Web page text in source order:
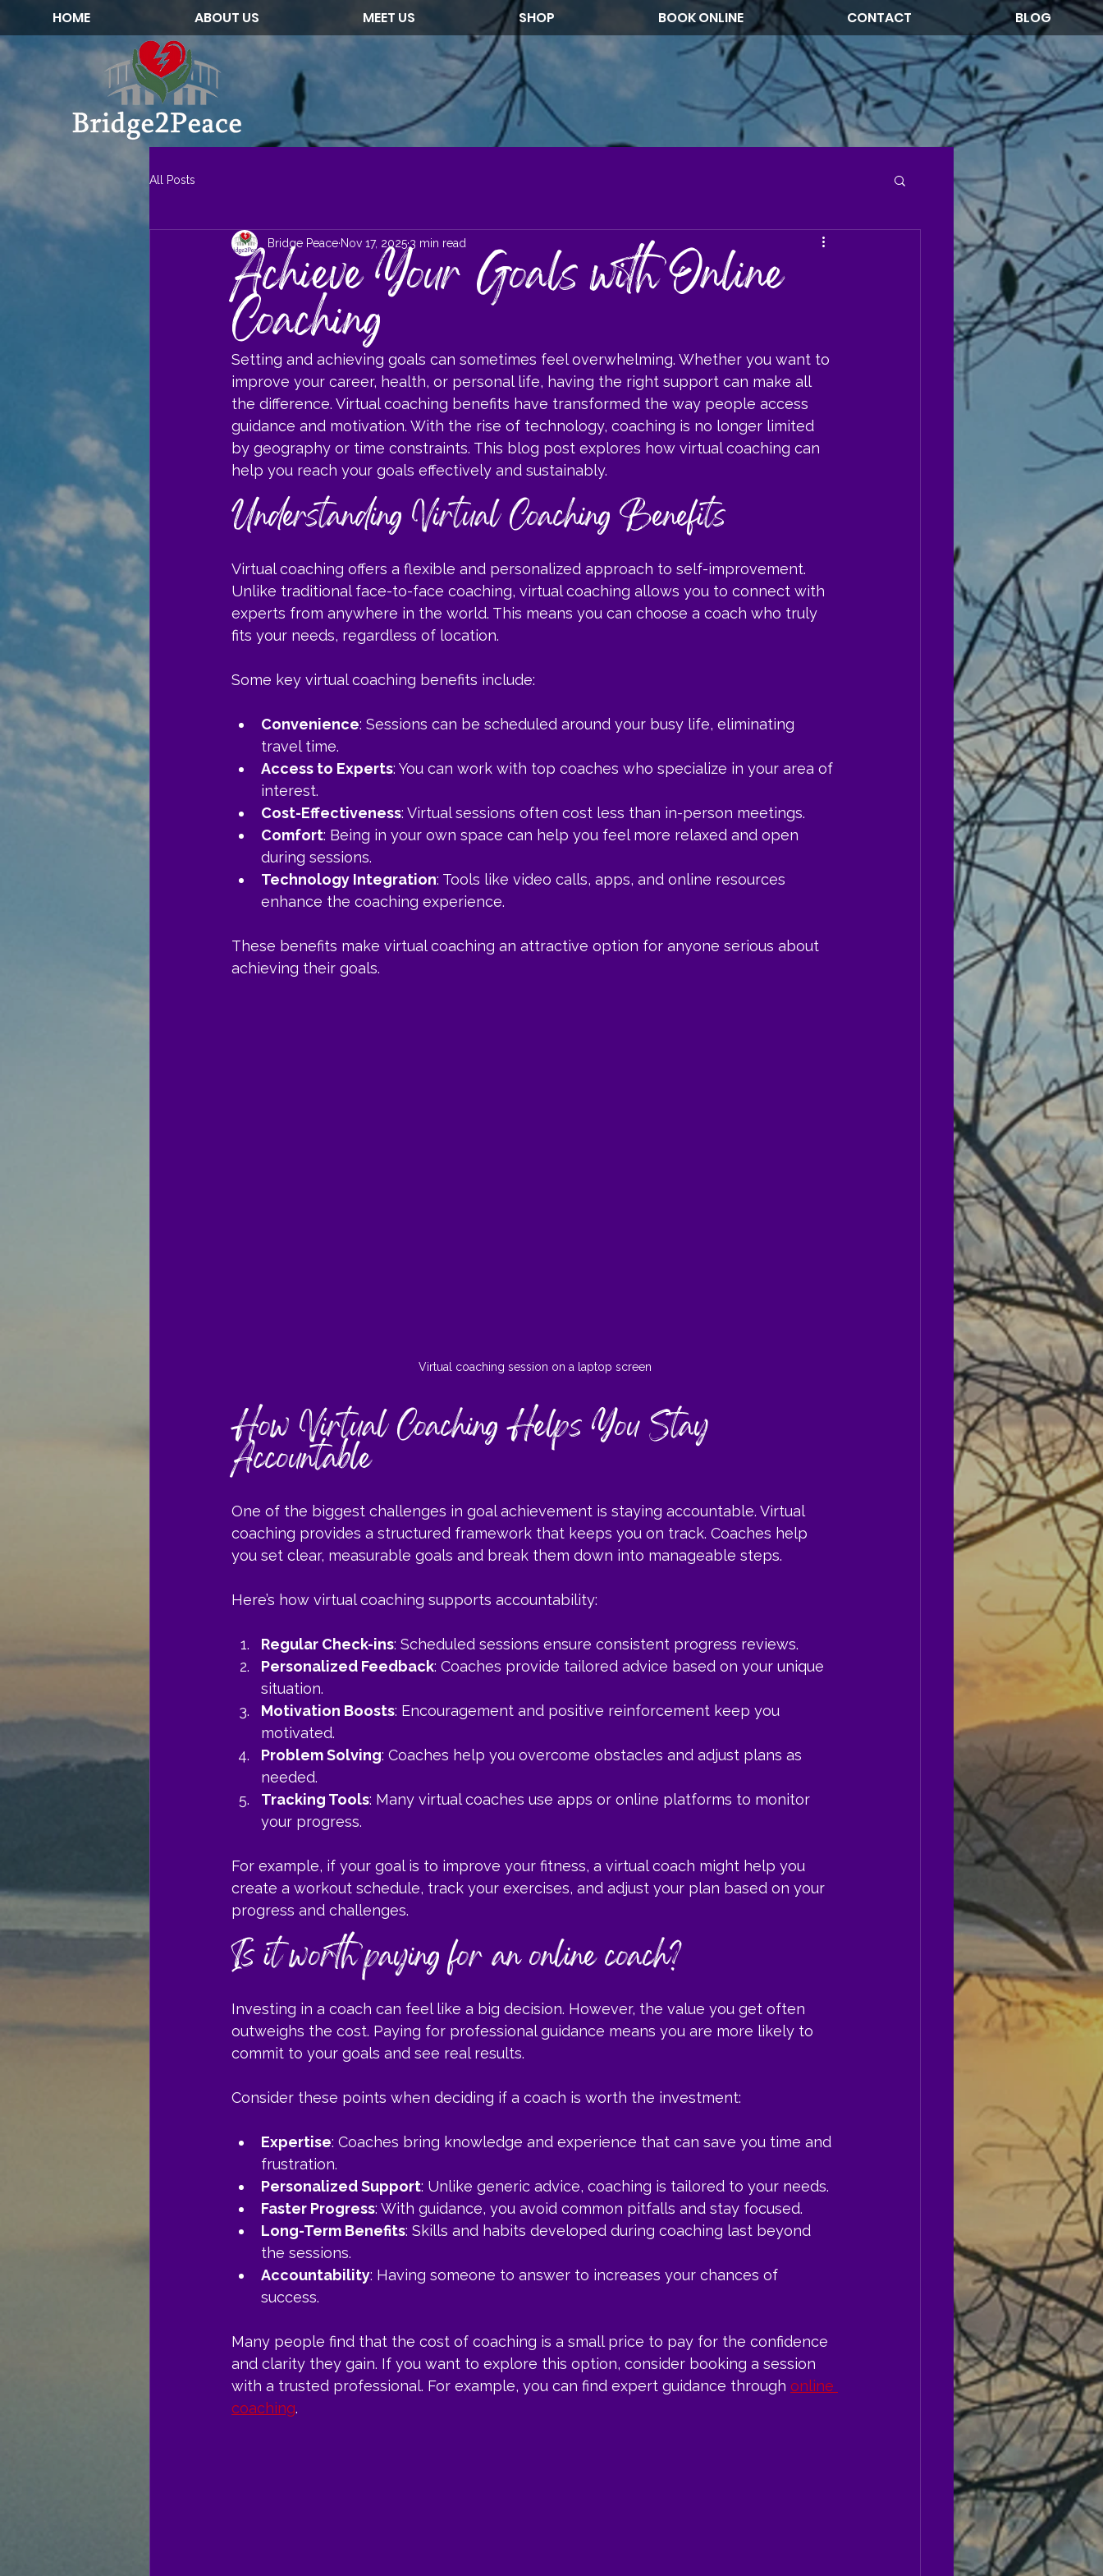
HOME ABOUT US MEET US SHOP BOOK ONLINE CONTACT BLOG
All Posts
Achieve Your Goals with Online
Coaching
Bridge Peace Nov 17, 2025 3 min read
Setting and achieving goals can sometimes feel overwhelming. Whether you want to
improve your career, health, or personal life, having the right support can make all
the difference. Virtual coaching benefits have transformed the way people access
guidance and motivation. With the rise of technology, coaching is no longer limited
by geography or time constraints. This blog post explores how virtual coaching can
help you reach your goals effectively and sustainably.
Understanding Virtual Coaching Benefits
Virtual coaching offers a flexible and personalized approach to self-improvement.
Unlike traditional face-to-face coaching, virtual coaching allows you to connect with
experts from anywhere in the world. This means you can choose a coach who truly
fits your needs, regardless of location.
Some key virtual coaching benefits include:
Convenience: Sessions can be scheduled around your busy life, eliminating
travel time.
Access to Experts: You can work with top coaches who specialize in your area of
interest.
Cost-Effectiveness: Virtual sessions often cost less than in-person meetings.
Comfort: Being in your own space can help you feel more relaxed and open
during sessions.
Technology Integration: Tools like video calls, apps, and online resources
enhance the coaching experience.
These benefits make virtual coaching an attractive option for anyone serious about
achieving their goals.
Virtual coaching session on a laptop screen
How Virtual Coaching Helps You Stay
Accountable
One of the biggest challenges in goal achievement is staying accountable. Virtual
coaching provides a structured framework that keeps you on track. Coaches help
you set clear, measurable goals and break them down into manageable steps.
Here’s how virtual coaching supports accountability:
Regular Check-ins: Scheduled sessions ensure consistent progress reviews.
Personalized Feedback: Coaches provide tailored advice based on your unique
situation.
Motivation Boosts: Encouragement and positive reinforcement keep you
motivated.
Problem Solving: Coaches help you overcome obstacles and adjust plans as
needed.
Tracking Tools: Many virtual coaches use apps or online platforms to monitor
your progress.
For example, if your goal is to improve your fitness, a virtual coach might help you
create a workout schedule, track your exercises, and adjust your plan based on your
progress and challenges.
Is it worth paying for an online coach?
Investing in a coach can feel like a big decision. However, the value you get often
outweighs the cost. Paying for professional guidance means you are more likely to
commit to your goals and see real results.
Consider these points when deciding if a coach is worth the investment:
Expertise: Coaches bring knowledge and experience that can save you time and
frustration.
Personalized Support: Unlike generic advice, coaching is tailored to your needs.
Faster Progress: With guidance, you avoid common pitfalls and stay focused.
Long-Term Benefits: Skills and habits developed during coaching last beyond
the sessions.
Accountability: Having someone to answer to increases your chances of
success.
Many people find that the cost of coaching is a small price to pay for the confidence
and clarity they gain. If you want to explore this option, consider booking a session
with a trusted professional. For example, you can find expert guidance through online
coaching.